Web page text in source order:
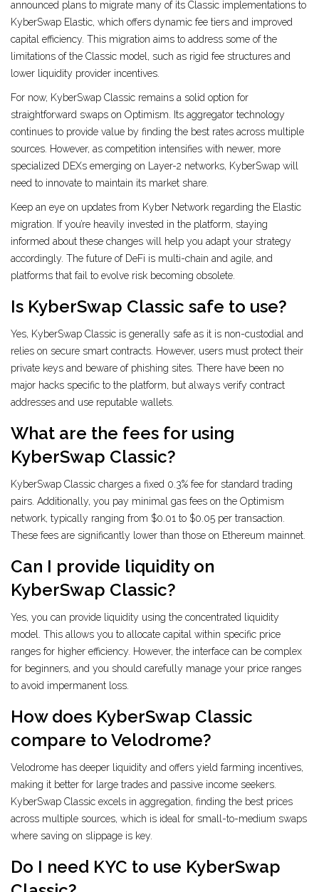
announced plans to migrate many of its Classic implementations to
KyberSwap Elastic, which offers dynamic fee tiers and improved
capital efficiency. This migration aims to address some of the
limitations of the Classic model, such as rigid fee structures and
lower liquidity provider incentives.
For now, KyberSwap Classic remains a solid option for
straightforward swaps on Optimism. Its aggregator technology
continues to provide value by finding the best rates across multiple
sources. However, as competition intensifies with newer, more
specialized DEXs emerging on Layer-2 networks, KyberSwap will
need to innovate to maintain its market share.
Keep an eye on updates from Kyber Network regarding the Elastic
migration. If you’re heavily invested in the platform, staying
informed about these changes will help you adapt your strategy
accordingly. The future of DeFi is multi-chain and agile, and
platforms that fail to evolve risk becoming obsolete.
Is KyberSwap Classic safe to use?
Yes, KyberSwap Classic is generally safe as it is non-custodial and
relies on secure smart contracts. However, users must protect their
private keys and beware of phishing sites. There have been no
major hacks specific to the platform, but always verify contract
addresses and use reputable wallets.
What are the fees for using
KyberSwap Classic?
KyberSwap Classic charges a fixed 0.3% fee for standard trading
pairs. Additionally, you pay minimal gas fees on the Optimism
network, typically ranging from $0.01 to $0.05 per transaction.
These fees are significantly lower than those on Ethereum mainnet.
Can I provide liquidity on
KyberSwap Classic?
Yes, you can provide liquidity using the concentrated liquidity
model. This allows you to allocate capital within specific price
ranges for higher efficiency. However, the interface can be complex
for beginners, and you should carefully manage your price ranges
to avoid impermanent loss.
How does KyberSwap Classic
compare to Velodrome?
Velodrome has deeper liquidity and offers yield farming incentives,
making it better for large trades and passive income seekers.
KyberSwap Classic excels in aggregation, finding the best prices
across multiple sources, which is ideal for small-to-medium swaps
where saving on slippage is key.
Do I need KYC to use KyberSwap